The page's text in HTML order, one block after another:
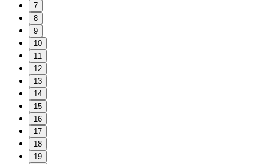
7
8
9
10
11
12
13
14
15
16
17
18
19